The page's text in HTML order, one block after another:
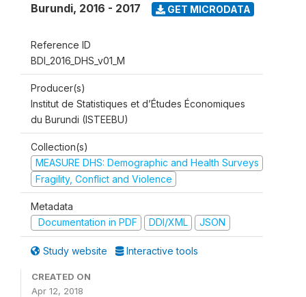
Burundi, 2016 - 2017 GET MICRODATA
Reference ID
BDI_2016_DHS_v01_M
Producer(s)
Institut de Statistiques et d’Études Économiques
du Burundi (ISTEEBU)
Collection(s)
MEASURE DHS: Demographic and Health Surveys
Fragility, Conflict and Violence
Metadata
Documentation in PDF
DDI/XML JSON
Study website Interactive tools
CREATED ON
Apr 12, 2018